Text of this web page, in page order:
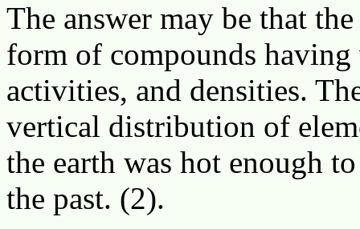
The answer may be that
form of compounds
activities, and densities.
vertical distribution of
the earth was hot enough
the past. (2).